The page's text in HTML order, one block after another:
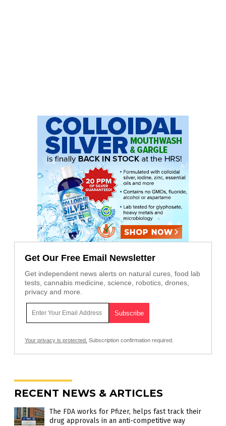
Get Our Free Email Newsletter
Get independent news alerts on natural cures, food lab
tests, cannabis medicine, science, robotics, drones,
privacy and more.
Your privacy is protected. Subscription confirmation required.
RECENT NEWS & ARTICLES
The FDA works for Pfizer, helps fast track their
drug approvals in an anti-competitive way